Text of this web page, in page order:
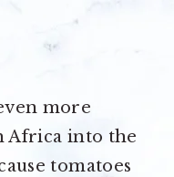
more
Africa into the
tomatoes